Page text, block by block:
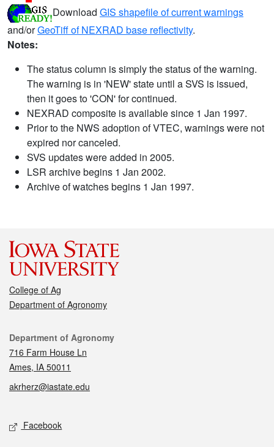
Download GIS shapefile of current warnings
and/orGeoTiff of NEXRAD base reflectivity.
Notes:
The status column is simply the status of the warning.
The warning is in 'NEW' state until a SVS is issued,
then it goes to 'CON' for continued.
NEXRAD composite is available since 1 Jan 1997.
Prior to the NWS adoption of VTEC, warnings were not
expired nor canceled.
SVS updates were added in 2005.
LSR archive begins 1 Jan 2002.
Archive of watches begins 1 Jan 1997.
College of Ag
Department of Agronomy
Contact
Department of Agronomy
716 Farm House Ln
Ames, IA 50011
akrherz@iastate.edu
Social media
Facebook